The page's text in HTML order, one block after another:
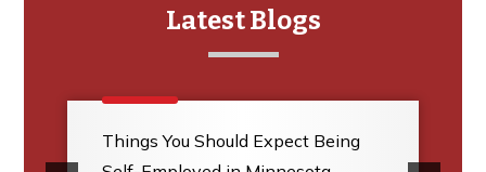
Latest Blogs
Things You Should Expect Being